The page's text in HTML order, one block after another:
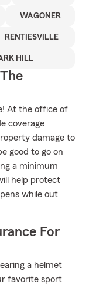
WAGONER
RENTIESVILLE
HILL
At the office of
coverage
damage to
good to go on
a minimum
help protect
while out
For
a helmet
favorite sport